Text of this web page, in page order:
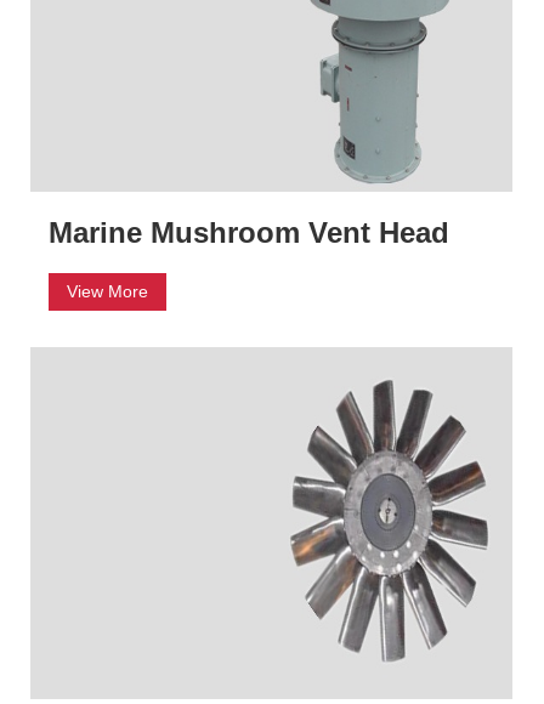
Marine Mushroom Vent Head
View More